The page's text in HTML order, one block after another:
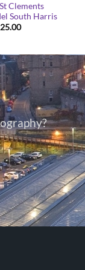
Clements
South Harris
Price
£125.00